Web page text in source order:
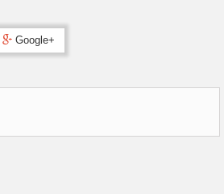
Google+